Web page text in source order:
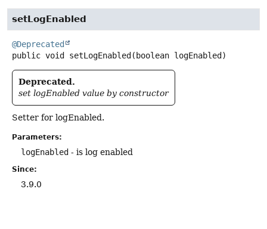
setLogEnabled
@Deprecated
public void setLogEnabled (boolean logEnabled)
Deprecated.
set logEnabled value by constructor
Setter for logEnabled.
Parameters:
logEnabled - is log enabled
Since:
3.9.0